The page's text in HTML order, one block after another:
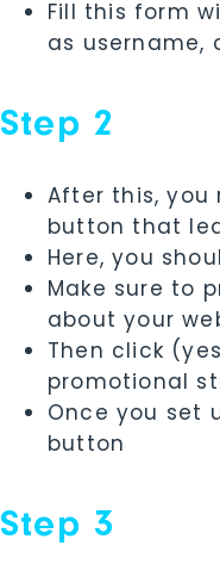
Fill this form
as username,
Step 2
After this, you
button that
Here, you
Make sure to
about your
Then click
promotional
Once you set
button
Step 3